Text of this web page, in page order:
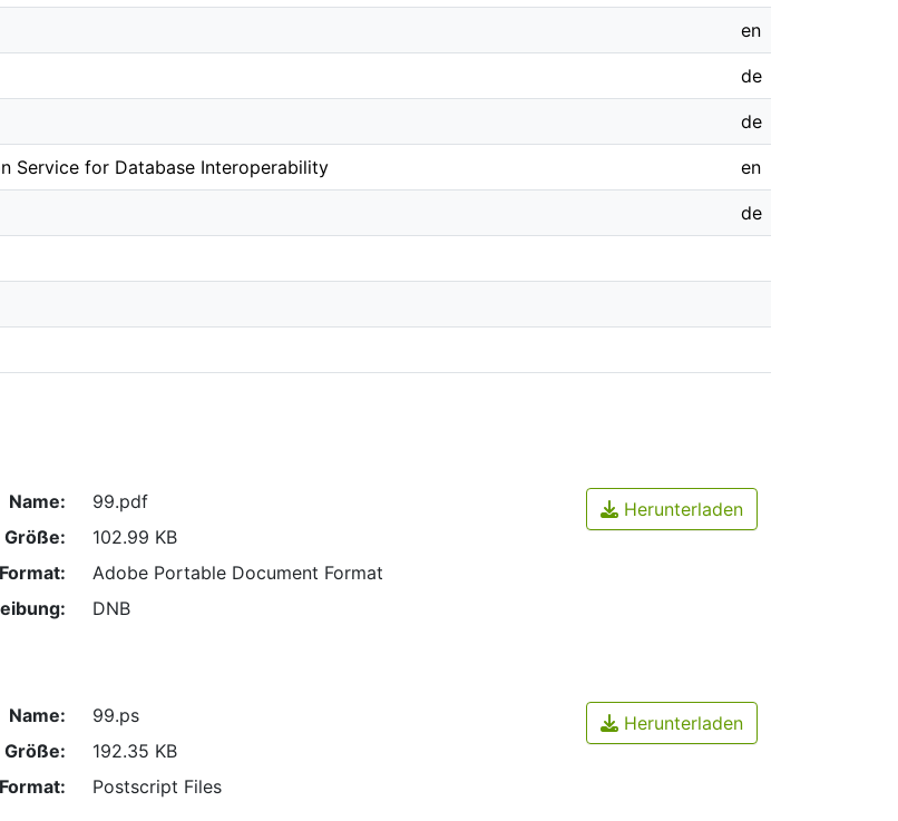
en
de
de
Service for Database Interoperability en
de
Name:
99.pdf
Größe:
102.99 KB
Format:
Adobe Portable Document Format
DNB
Herunterladen
Name:
99.ps
Größe:
192.35 KB
Format:
Postscript Files
Herunterladen